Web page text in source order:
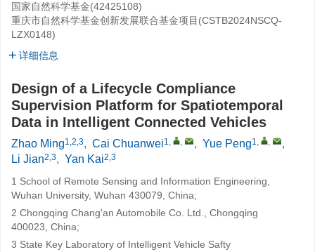
国家自然科学基金(42425108)
重庆市自然科学基金创新发展联合基金项目(CSTB2024NSCQ-
LZX0148)
详细信息
Design of a Lifecycle Compliance
Supervision Platform for Spatiotemporal
Data in Intelligent Connected Vehicles
Zhao Ming1,2,3, Cai Chuanwei1, , , Yue Peng1, ,
,
Li Jian2,3, Yan Kai2,3
1 School of Remote Sensing and Information Engineering,
Wuhan University, Wuhan 430079, China;
2 Chongqing Chang'an Automobile Co. Ltd., Chongqing
400023, China;
3 State Key Laboratory of Intelligent Vehicle Safty